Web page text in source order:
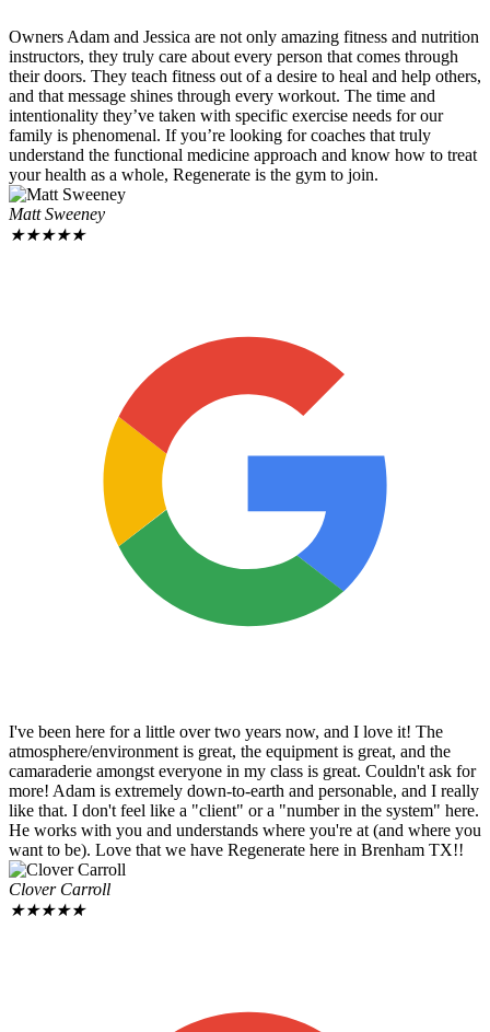
Owners Adam and Jessica are not only amazing fitness and nutrition
instructors, they truly care about every person that comes through
their doors. They teach fitness out of a desire to heal and help others,
and that message shines through every workout. The time and
intentionality they’ve taken with specific exercise needs for our
family is phenomenal. If you’re looking for coaches that truly
understand the functional medicine approach and know how to treat
your health as a whole, Regenerate is the gym to join.
Matt Sweeney
★★★★★
I've been here for a little over two years now, and I love it! The
atmosphere/environment is great, the equipment is great, and the
camaraderie amongst everyone in my class is great. Couldn't ask for
more! Adam is extremely down-to-earth and personable, and I really
like that. I don't feel like a "client" or a "number in the system" here.
He works with you and understands where you're at (and where you
want to be). Love that we have Regenerate here in Brenham TX!!
Clover Carroll
★★★★★